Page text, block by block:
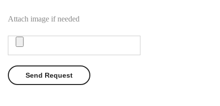
Attach image if needed